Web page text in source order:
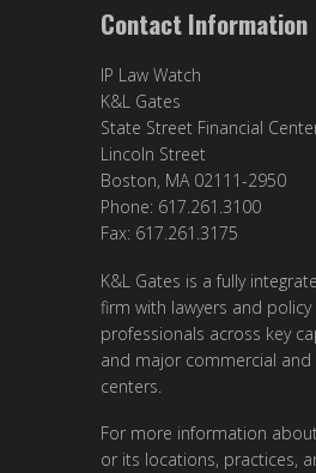
Contact Information
IP Law Watch
K&L Gates
State Street Financial
Lincoln Street
Boston, MA 02111-2950
Phone: 617.261.3100
Fax: 617.261.3175
K&L Gates is a fully
firm with lawyers and policy
professionals across key
and major commercial and
centers.
For more information
or its locations, practices,